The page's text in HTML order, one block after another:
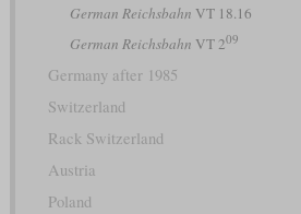
German Reichsbahn VT 18.16
German Reichsbahn VT 209
Germany after 1985
Switzerland
Rack Switzerland
Austria
Poland